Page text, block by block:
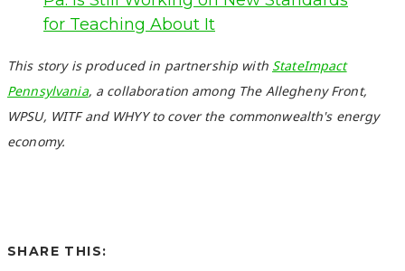
for Teaching About It
This story is produced in partnership with StateImpact
Pennsylvania, a collaboration among The Allegheny Front,
WPSU, WITF and WHYY to cover the commonwealth's energy
economy.
SHARE THIS: